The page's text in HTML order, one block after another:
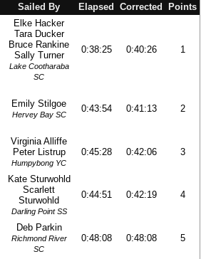
Sailed By Elapsed Corrected Points
Elke Hacker
Tara Ducker
Bruce Rankine
Sally Turner
Lake Cootharaba
SC
0:38:25 0:40:26 1
Emily Stilgoe
Hervey Bay SC
0:43:54 0:41:13 2
Virginia Alliffe
Peter Listrup
Humpybong YC
0:45:28 0:42:06 3
Kate Sturwohld
Scarlett
Sturwohld
Darling Point SS
0:44:51 0:42:19 4
Deb Parkin
Richmond River
SC
0:48:08 0:48:08 5